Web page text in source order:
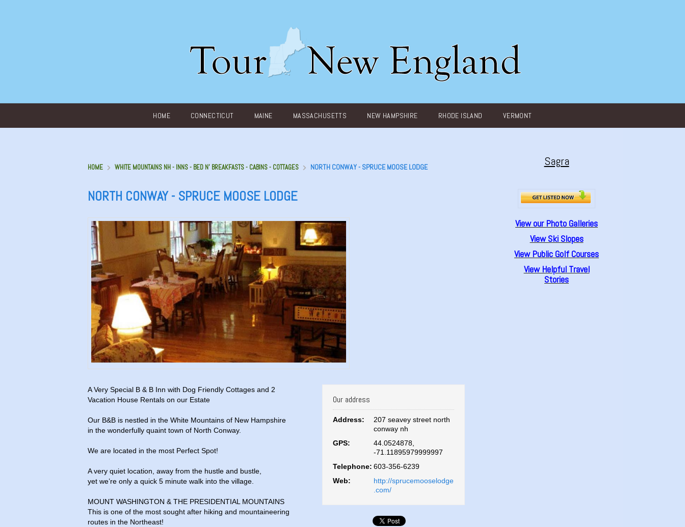
HOME CONNECTICUT MAINE MASSACHUSETTS NEW HAMPSHIRE RHODE ISLAND VERMONT
HOME WHITE MOUNTAINS NH - INNS - BED N' BREAKFASTS - CABINS - COTTAGES NORTH CONWAY - SPRUCE MOOSE LODGE
NORTH CONWAY - SPRUCE MOOSE LODGE
Our address
Address:
207 seavey street north
conway nh
GPS:
44.0524878,
-71.11895979999997
Telephone: 603-356-6239
Web:
http://sprucemooselodge
.com/
A Very Special B & B Inn with Dog Friendly Cottages and 2
Vacation House Rentals on our Estate
Our B&B is nestled in the White Mountains of New Hampshire
in the wonderfully quaint town of North Conway.
We are located in the most Perfect Spot!
A very quiet location, away from the hustle and bustle,
yet we’re only a quick 5 minute walk into the village.
MOUNT WASHINGTON & THE PRESIDENTIAL MOUNTAINS
This is one of the most sought after hiking and mountaineering
routes in the Northeast!
Sagra
View our Photo Galleries
View Ski Slopes
View Public Golf Courses
View Helpful Travel
Stories